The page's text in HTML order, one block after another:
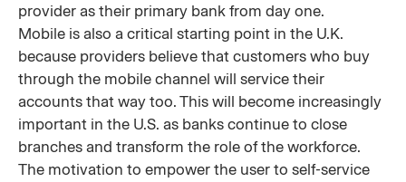
provider as their primary bank from day one.
Mobile is also a critical starting point in the U.K.
because providers believe that customers who buy
through the mobile channel will service their
accounts that way too. This will become increasingly
important in the U.S. as banks continue to close
branches and transform the role of the workforce.
The motivation to empower the user to self-service